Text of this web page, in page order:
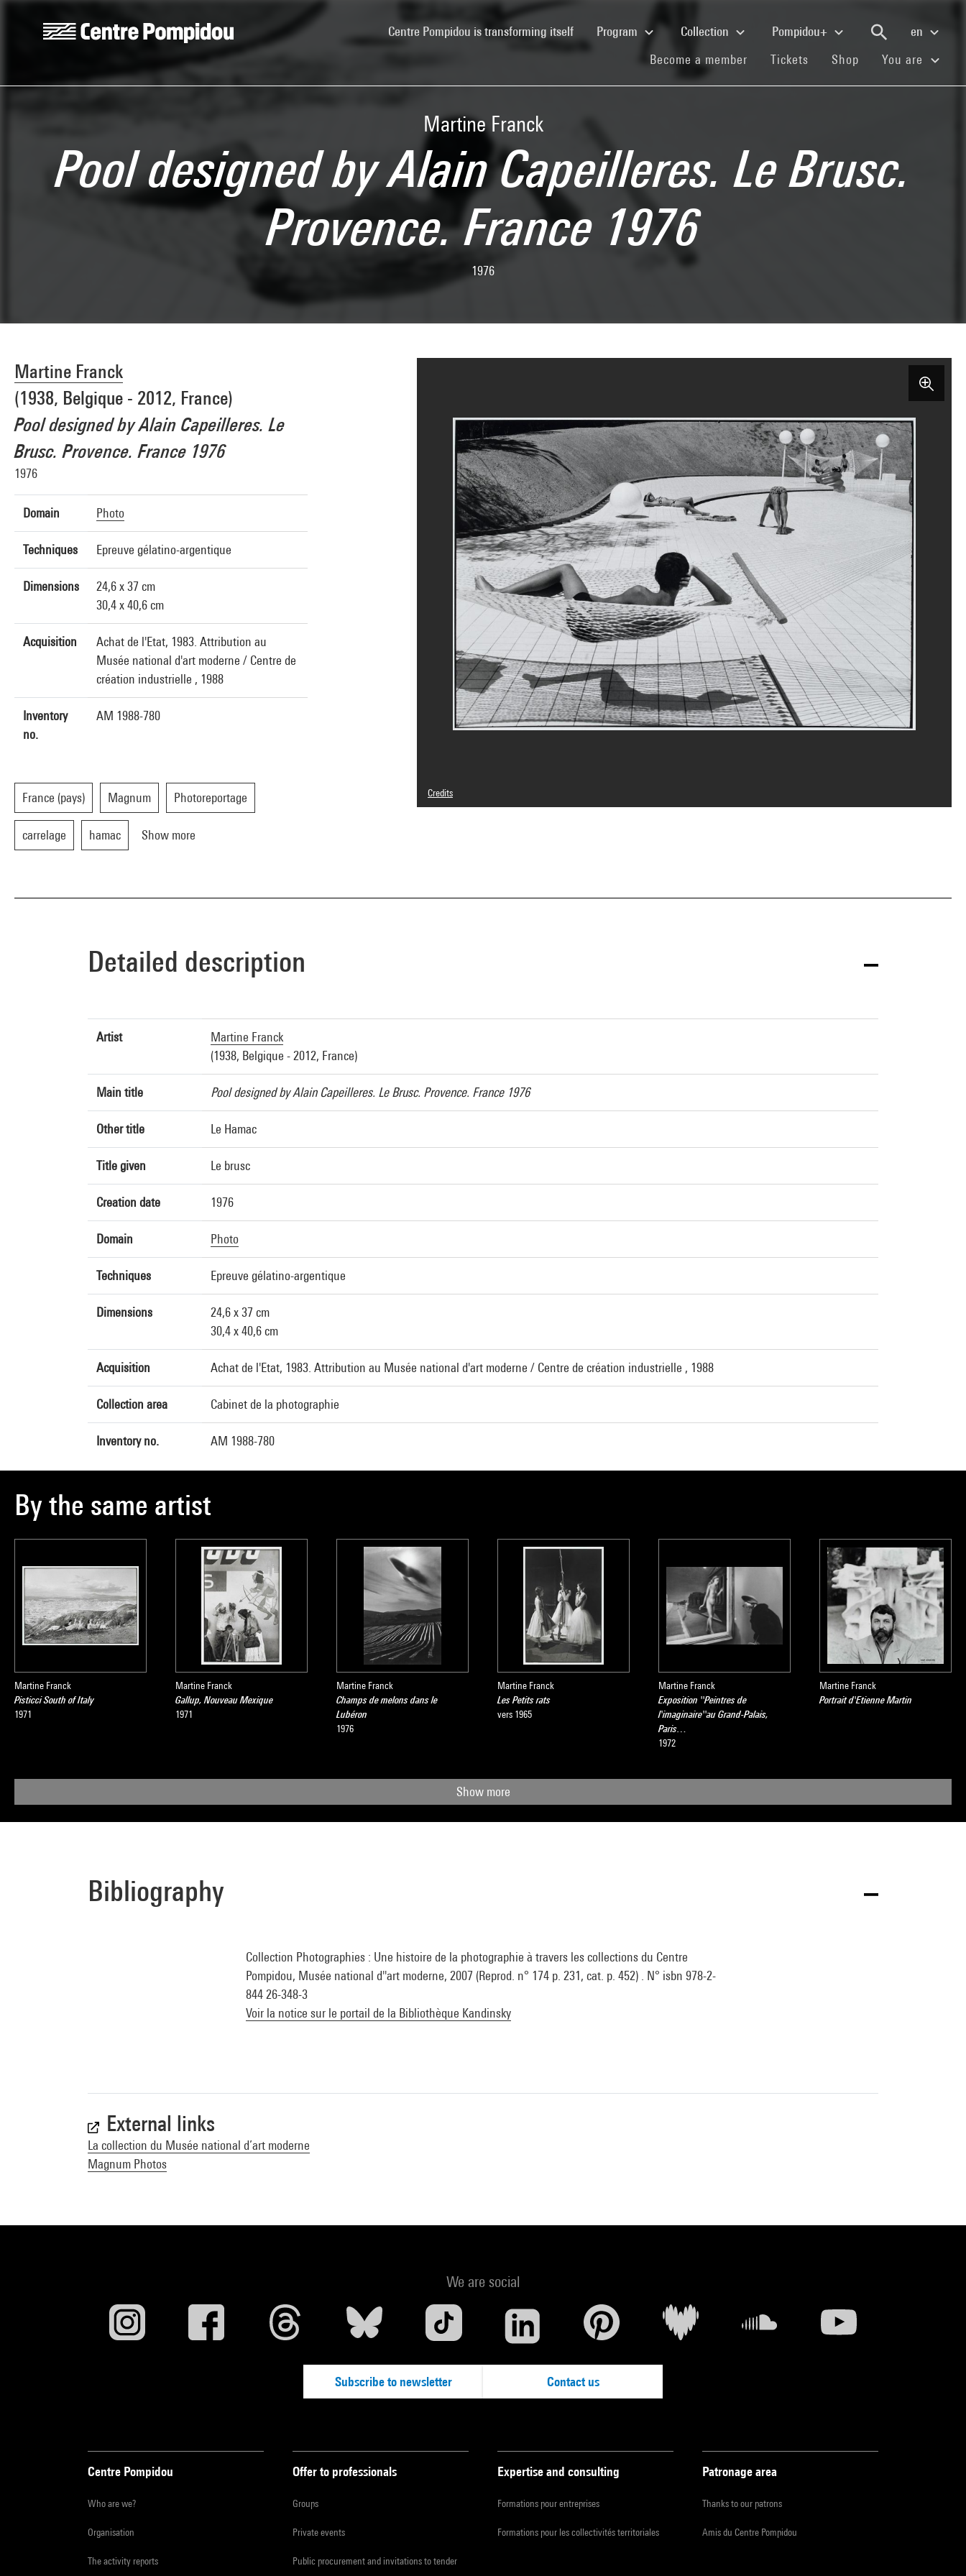
Centre Pompidou is transforming itself(current)Program Collection Pompidou+
en
Become a member (current)
Tickets (current)
Shop (current)You are
Martine Franck
Pool designed by Alain Capeilleres. Le Brusc.
Provence. France 1976
1976
Martine Franck
(1938, Belgique - 2012, France)
Pool designed by Alain Capeilleres. Le
Brusc. Provence. France 1976
1976
Domain Photo
Techniques Epreuve gélatino-argentique
Dimensions
24,6 x 37 cm
30,4 x 40,6 cm
Acquisition
Achat de l'Etat, 1983. Attribution au
Musée national d'art moderne / Centre de
création industrielle , 1988
Inventory
no.
AM 1988-780
France (pays) Magnum Photoreportage
carrelage hamac Show more
Credits
© Martine Franck / Magnum Photos
Detailed description
Artist
Martine Franck
(1938, Belgique - 2012, France)
Main title Pool designed by Alain Capeilleres. Le Brusc. Provence. France 1976
Other title Le Hamac
Title given Le brusc
Creation date 1976
Domain Photo
Techniques Epreuve gélatino-argentique
Dimensions
24,6 x 37 cm
30,4 x 40,6 cm
Acquisition Achat de l'Etat, 1983. Attribution au Musée national d'art moderne / Centre de création industrielle , 1988
Collection area Cabinet de la photographie
Inventory no. AM 1988-780
By the same artist
Martine Franck
Pisticci South of Italy
1971
Martine Franck
Gallup, Nouveau Mexique
1971
Martine Franck
Champs de melons dans le
Lubéron
1976
Martine Franck
Les Petits rats
vers 1965
Martine Franck
Exposition ''Peintres de
l'imaginaire''au Grand-Palais,
Paris…
1972
Martine Franck
Portrait d'Etienne Martin
Show more
Bibliography
Collection Photographies : Une histoire de la photographie à travers les collections du Centre
Pompidou, Musée national d''art moderne, 2007 (Reprod. n° 174 p. 231, cat. p. 452) . N° isbn 978-2-
844 26-348-3
Voir la notice sur le portail de la Bibliothèque Kandinsky
External links
La collection du Musée national d’art moderne
Magnum Photos
We are social
Subscribe to newsletter Contact us
Centre Pompidou
Who are we?
Organisation
The activity reports
Offer to professionals
Groups
Private events
Public procurement and invitations to tender
Expertise and consulting
Formations pour entreprises
Formations pour les collectivités territoriales
Patronage area
Thanks to our patrons
Amis du Centre Pompidou